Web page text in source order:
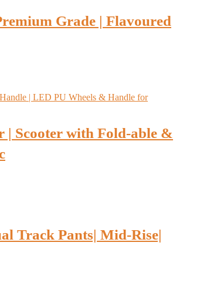
Grade | Flavoured
| Scooter with Fold-able &
Track Pants| Mid-Rise|